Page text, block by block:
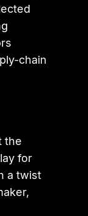
chain
the
for
a twist